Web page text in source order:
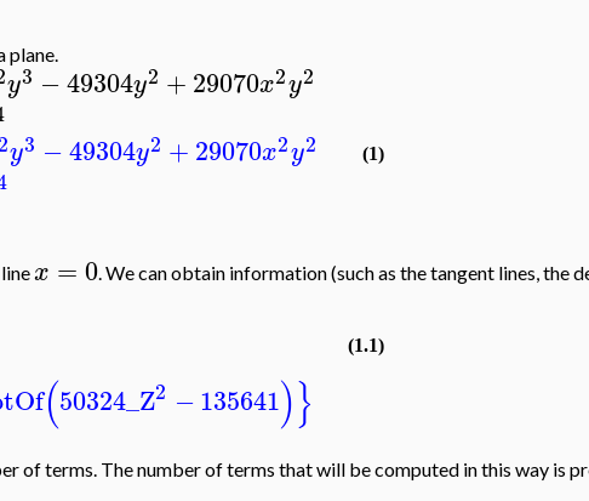
plane.
y3 −49304y2 +29070x2y2
2y3 −49304y2 +29070x2y2 (1)
x =0. We can obtain information (such as the tangent lines, the
(50324_Z2 −135641)}
(1.1)
of terms. The number of terms that will be computed in this way is